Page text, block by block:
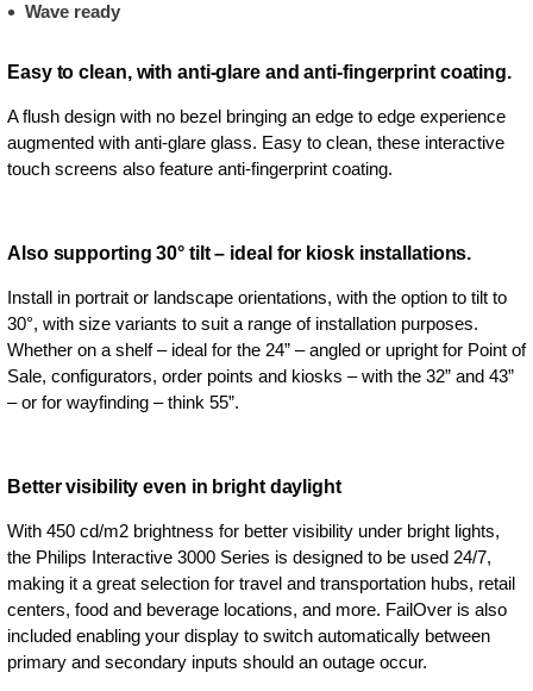
Wave ready
Easy to clean, with anti-glare and anti-fingerprint coating.
A flush design with no bezel bringing an edge to edge experience
augmented with anti-glare glass. Easy to clean, these interactive
touch screens also feature anti-fingerprint coating.
Also supporting 30° tilt – ideal for kiosk installations.
Install in portrait or landscape orientations, with the option to tilt to
30°, with size variants to suit a range of installation purposes.
Whether on a shelf – ideal for the 24” – angled or upright for Point of
Sale, configurators, order points and kiosks – with the 32” and 43”
– or for wayfinding – think 55”.
Better visibility even in bright daylight
With 450 cd/m2 brightness for better visibility under bright lights,
the Philips Interactive 3000 Series is designed to be used 24/7,
making it a great selection for travel and transportation hubs, retail
centers, food and beverage locations, and more. FailOver is also
included enabling your display to switch automatically between
primary and secondary inputs should an outage occur.